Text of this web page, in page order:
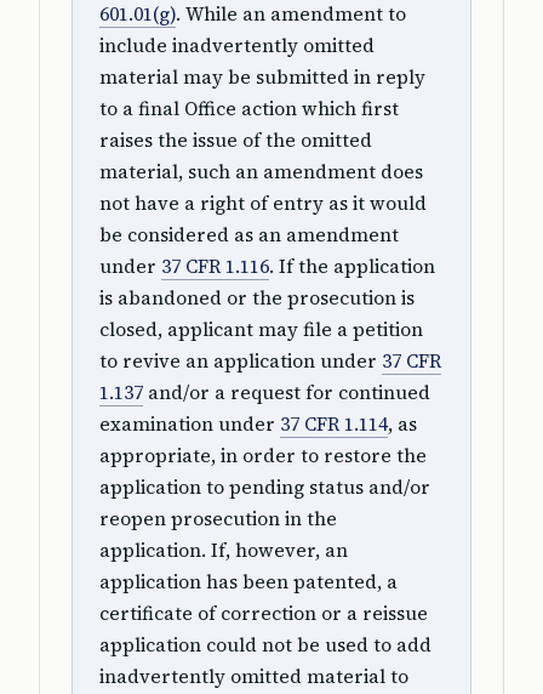
601.01(g). While an amendment to
include inadvertently omitted
material may be submitted in reply
to a final Office action which first
raises the issue of the omitted
material, such an amendment does
not have a right of entry as it would
be considered as an amendment
under 37 CFR 1.116. If the application
is abandoned or the prosecution is
closed, applicant may file a petition
to revive an application under 37 CFR
1.137 and/or a request for continued
examination under 37 CFR 1.114, as
appropriate, in order to restore the
application to pending status and/or
reopen prosecution in the
application. If, however, an
application has been patented, a
certificate of correction or a reissue
application could not be used to add
inadvertently omitted material to